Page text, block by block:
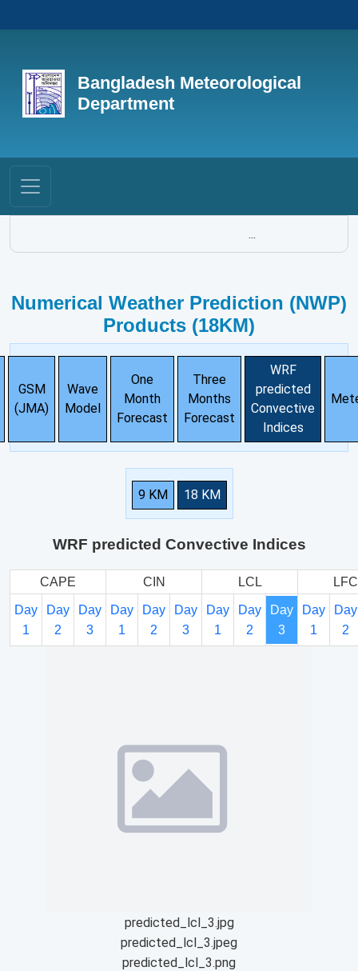
Bangladesh Meteorological
Department
...
Numerical Weather Prediction (NWP)
Products (18KM)
GSM
(JMA)
Wave
Model
One
Month
Forecast
Three
Months
Forecast
WRF
predicted
Convective
Indices
9 KM 18 KM
WRF predicted Convective Indices
CAPE CIN LCL LFC
Day
1
Day
2
Day
3
Day
1
Day
2
Day
3
Day
1
Day
2
Day
3
Day
1
Day
2
predicted_lcl_3.jpg
predicted_lcl_3.jpeg
predicted_lcl_3.png